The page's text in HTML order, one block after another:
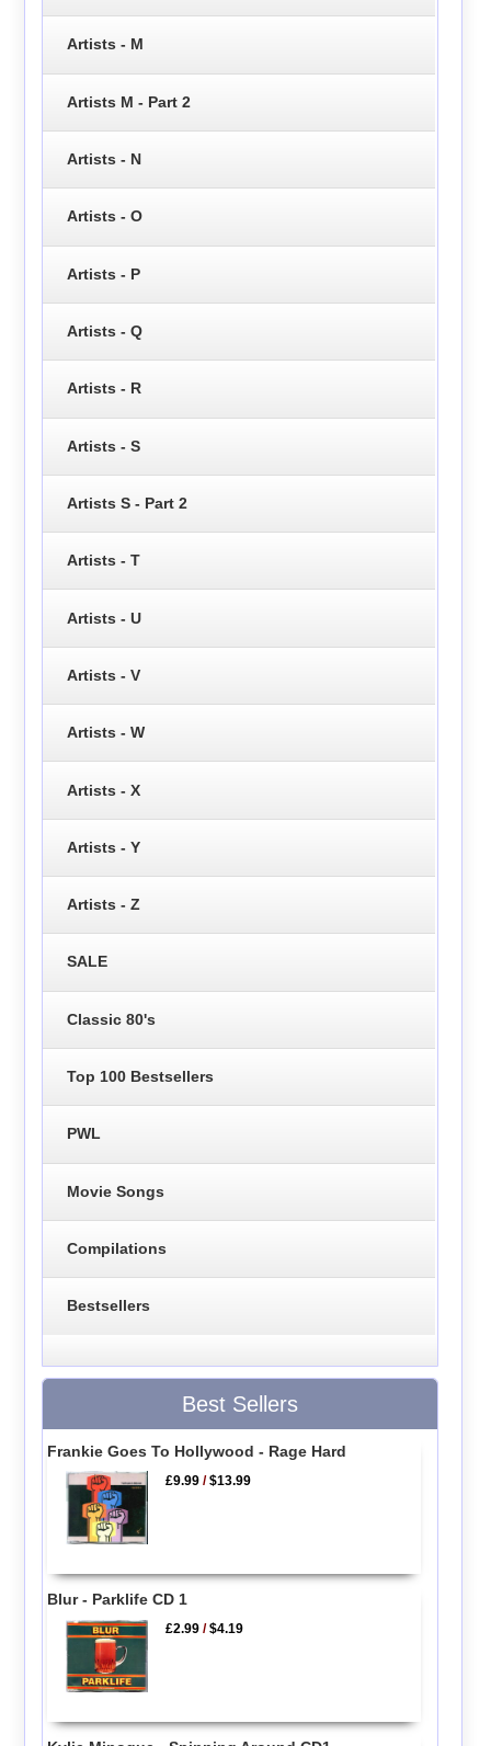
Artists - M
Artists M - Part 2
Artists - N
Artists - O
Artists - P
Artists - Q
Artists - R
Artists - S
Artists S - Part 2
Artists - T
Artists - U
Artists - V
Artists - W
Artists - X
Artists - Y
Artists - Z
SALE
Classic 80's
Top 100 Bestsellers
PWL
Movie Songs
Compilations
Bestsellers
Best Sellers
Frankie Goes To Hollywood - Rage Hard
£9.99 /$13.99
Blur - Parklife CD 1
£2.99 /$4.19